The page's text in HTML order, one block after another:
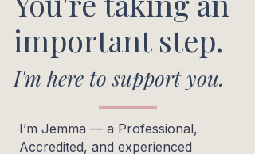
important step.
I'm here to support you.
I’m Jemma — a Professional,
Accredited, and experienced